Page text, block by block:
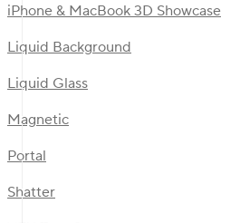
iPhone & MacBook 3D Showcase
Liquid Background
Liquid Glass
Magnetic
Portal
Shatter